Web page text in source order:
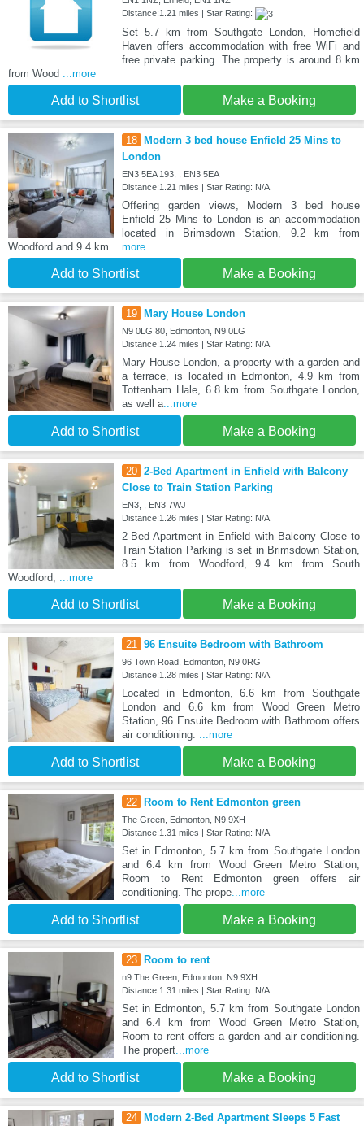
Distance:1.21 miles | Star Rating:
Set 5.7 km from Southgate London, Homefield
Haven offers accommodation with free WiFi and
free private parking. The property is around 8 km
from Wood ...more
Add to Shortlist Make a Booking
18
Modern 3 bed house Enfield 25 Mins to
London
EN3 5EA 193, , EN3 5EA
Distance:1.21 miles | Star Rating: N/A
Offering garden views, Modern 3 bed house
Enfield 25 Mins to London is an accommodation
located in Brimsdown Station, 9.2 km from
Woodford and 9.4 km ...more
Add to Shortlist Make a Booking
19 Mary House London
N9 0LG 80, Edmonton, N9 0LG
Distance:1.24 miles | Star Rating: N/A
Mary House London, a property with a garden and
a terrace, is located in Edmonton, 4.9 km from
Tottenham Hale, 6.8 km from Southgate London,
as well a...more
Add to Shortlist Make a Booking
20 2-Bed Apartment in Enfield with Balcony
Close to Train Station Parking
EN3, , EN3 7WJ
Distance:1.26 miles | Star Rating: N/A
2-Bed Apartment in Enfield with Balcony Close to
Train Station Parking is set in Brimsdown Station,
8.5 km from Woodford, 9.4 km from South
Woodford, ...more
Add to Shortlist Make a Booking
21 96 Ensuite Bedroom with Bathroom
96 Town Road, Edmonton, N9 0RG
Distance:1.28 miles | Star Rating: N/A
Located in Edmonton, 6.6 km from Southgate
London and 6.6 km from Wood Green Metro
Station, 96 Ensuite Bedroom with Bathroom offers
air conditioning. ...more
Add to Shortlist Make a Booking
22 Room to Rent Edmonton green
The Green, Edmonton, N9 9XH
Distance:1.31 miles | Star Rating: N/A
Set in Edmonton, 5.7 km from Southgate London
and 6.4 km from Wood Green Metro Station,
Room to Rent Edmonton green offers air
conditioning. The prope...more
Add to Shortlist Make a Booking
23 Room to rent
n9 The Green, Edmonton, N9 9XH
Distance:1.31 miles | Star Rating: N/A
Set in Edmonton, 5.7 km from Southgate London
and 6.4 km from Wood Green Metro Station,
Room to rent offers a garden and air conditioning.
The propert...more
Add to Shortlist Make a Booking
24
Modern 2-Bed Apartment Sleeps 5 Fast